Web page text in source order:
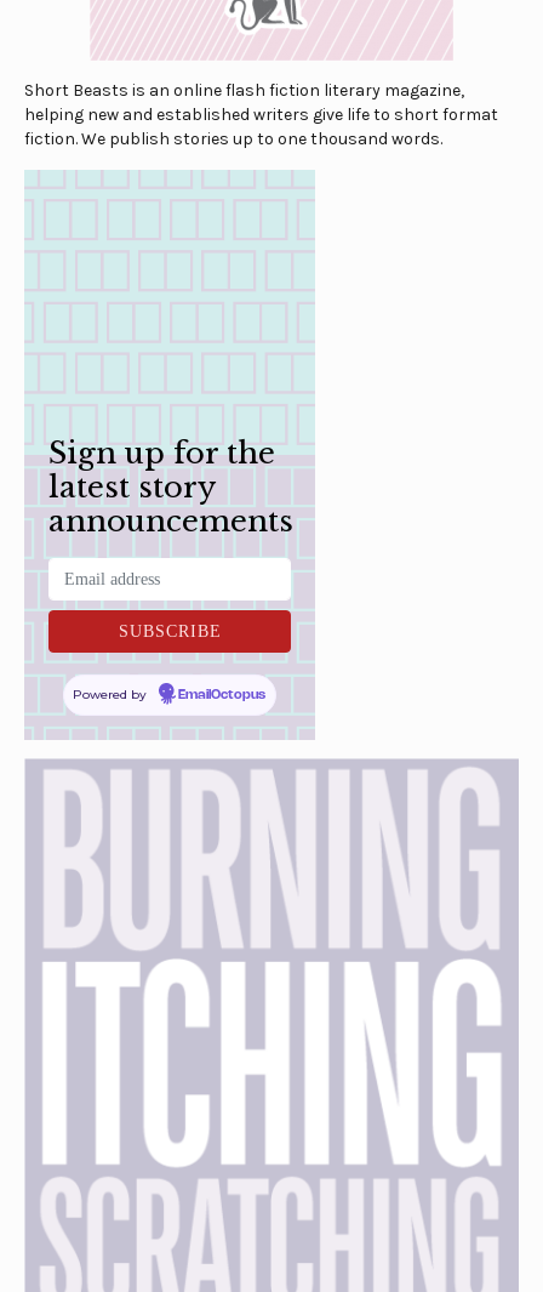
Short Beasts is an online flash fiction literary magazine,
helping new and established writers give life to short format
fiction. We publish stories up to one thousand words.
Sign up for the
latest story
announcements
Powered by EmailOctopus